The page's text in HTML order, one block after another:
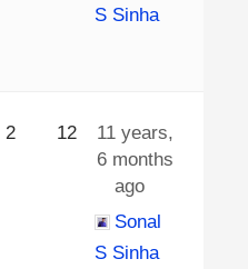
S Sinha
2 12
11 years,
6 months
ago
Sonal
S Sinha